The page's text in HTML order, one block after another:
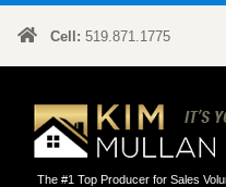
Cell: 519.871.1775
The #1 Top Producer for Sales